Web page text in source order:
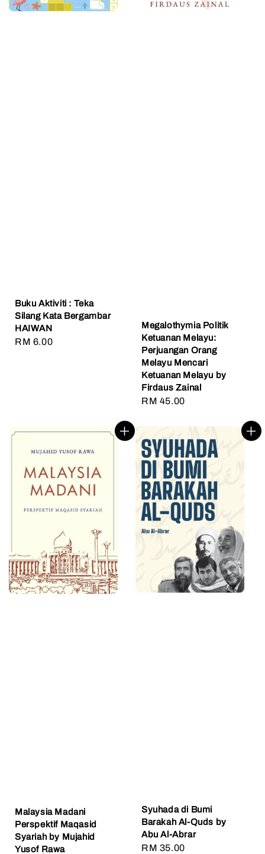
Buku Aktiviti : Teka
Silang Kata Bergambar
HAIWAN
Regular
RM 6.00
Megalothymia Politik
Ketuanan Melayu:
Perjuangan Orang
Melayu Mencari
Ketuanan Melayu by
Firdaus Zainal
Regular
RM 45.00
Malaysia Madani
Perspektif Maqasid
Syariah by Mujahid
Yusof Rawa
​Syuhada di Bumi
Barakah Al-Quds by
Abu Al-Abrar
Regular
RM 35.00